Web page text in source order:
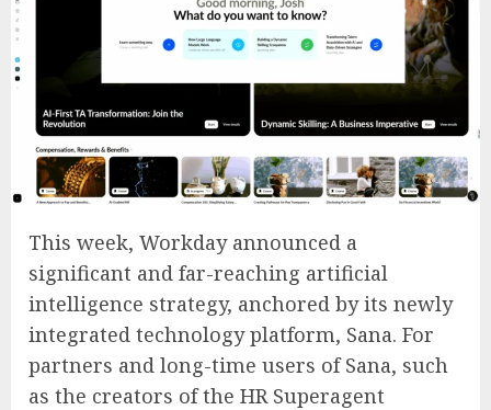
This week, Workday announced a
significant and far-reaching artificial
intelligence strategy, anchored by its newly
integrated technology platform, Sana. For
partners and long-time users of Sana, such
as the creators of the HR Superagent